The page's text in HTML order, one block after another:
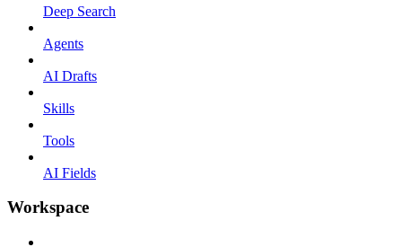
Deep Search
Agents
AI Drafts
Skills
Tools
AI Fields
Workspace